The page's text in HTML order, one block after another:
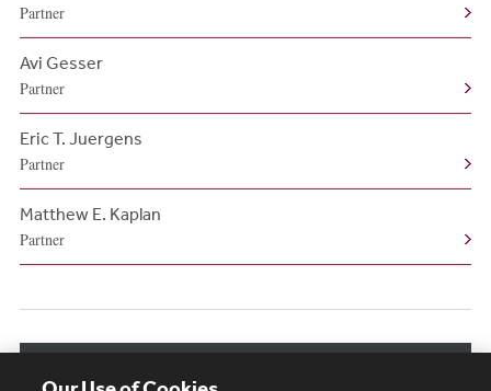
Partner
Avi Gesser
Partner
Eric T. Juergens
Partner
Matthew E. Kaplan
Partner